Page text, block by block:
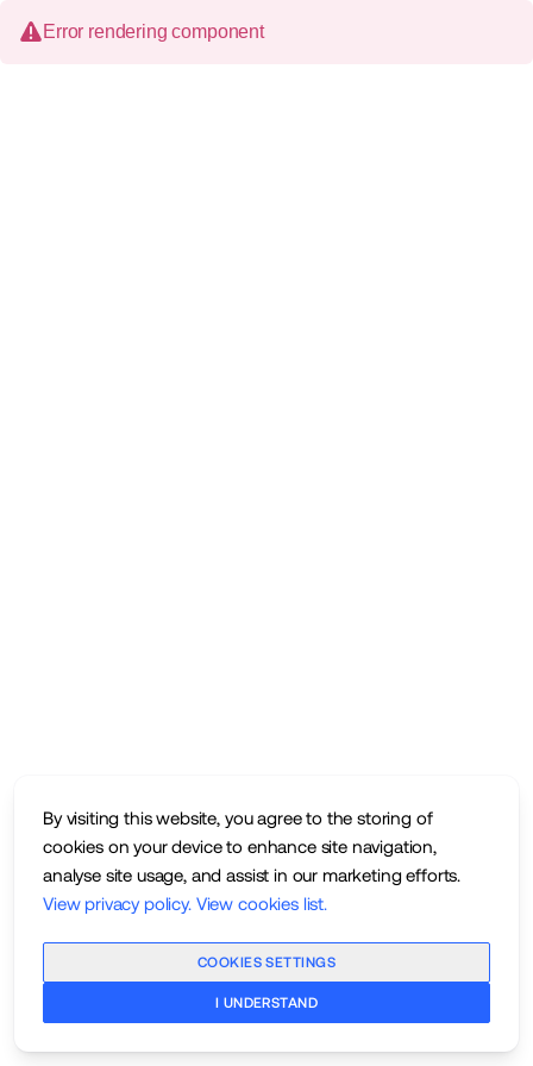
By visiting this website, you agree to the storing of
cookies on your device to enhance site navigation,
analyse site usage, and assist in our marketing efforts.
View privacy policy. View cookies list.
COOKIES SETTINGS
I UNDERSTAND
Error rendering component